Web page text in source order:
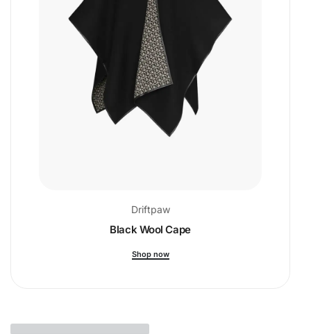
Driftpaw
Black Wool Cape
Shop now